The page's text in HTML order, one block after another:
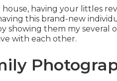
having your littles
this brand-new
showing them my several
with each other.